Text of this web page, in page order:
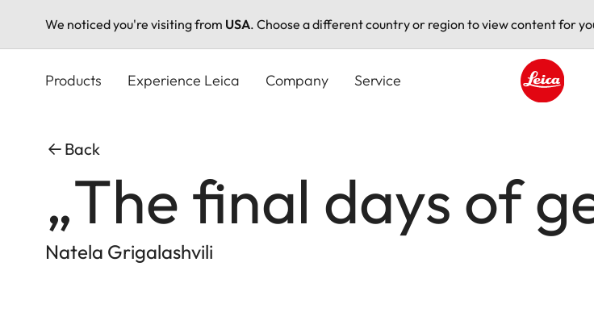
We noticed you're visiting from USA. Choose a different country or region to view content for
Products Experience Leica Company Service
Back
„The final days of
Natela Grigalashvili